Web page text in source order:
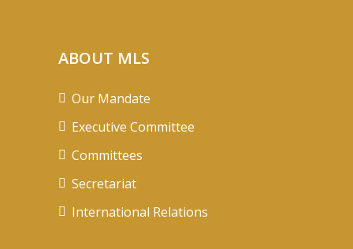
ABOUT MLS
Our Mandate
Executive Committee
Committees
Secretariat
International Relations